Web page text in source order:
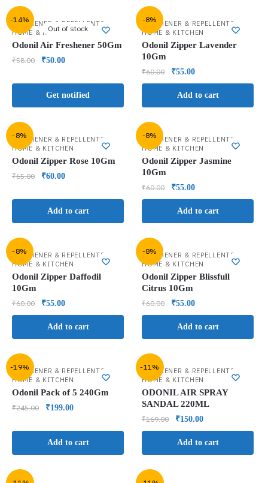
-14%
Out of stock
FRESHENER & REPELLENTS
HOME & KITCHEN
Odonil Air Freshener 50Gm
₹58.00 ₹50.00
Get notified
-8%
FRESHENER & REPELLENTS
HOME & KITCHEN
Odonil Zipper Lavender
10Gm
₹60.00 ₹55.00
Add to cart
-8%
FRESHENER & REPELLENTS
HOME & KITCHEN
Odonil Zipper Rose 10Gm
₹65.00 ₹60.00
Add to cart
-8%
FRESHENER & REPELLENTS
HOME & KITCHEN
Odonil Zipper Jasmine
10Gm
₹60.00 ₹55.00
Add to cart
-8%
FRESHENER & REPELLENTS
HOME & KITCHEN
Odonil Zipper Daffodil
10Gm
₹60.00 ₹55.00
Add to cart
-8%
FRESHENER & REPELLENTS
HOME & KITCHEN
Odonil Zipper Blissfull
Citrus 10Gm
₹60.00 ₹55.00
Add to cart
-19%
FRESHENER & REPELLENTS
HOME & KITCHEN
Odonil Pack of 5 240Gm
₹245.00 ₹199.00
Add to cart
-11%
FRESHENER & REPELLENTS
HOME & KITCHEN
ODONIL AIR SPRAY
SANDAL 220ML
₹169.00 ₹150.00
Add to cart